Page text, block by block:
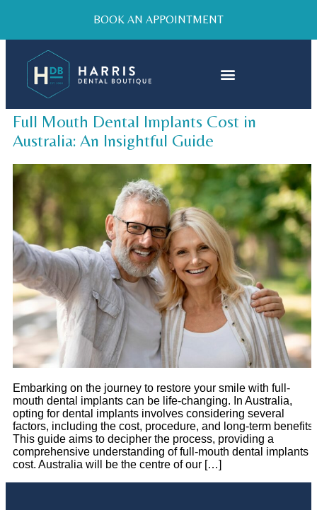
BOOK AN APPOINTMENT
Full Mouth Dental Implants Cost in
Australia: An Insightful Guide
Embarking on the journey to restore your smile with full-
mouth dental implants can be life-changing. In Australia,
opting for dental implants involves considering several
factors, including the cost, procedure, and long-term benefits.
This guide aims to decipher the process, providing a
comprehensive understanding of full-mouth dental implants
cost. Australia will be the centre of our […]